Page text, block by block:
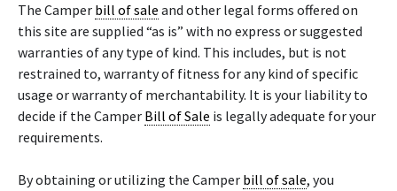
The Camper bill of sale and other legal forms offered on
this site are supplied “as is” with no express or suggested
warranties of any type of kind. This includes, but is not
restrained to, warranty of fitness for any kind of specific
usage or warranty of merchantability. It is your liability to
decide if the Camper Bill of Sale is legally adequate for your
requirements.
By obtaining or utilizing the Camper bill of sale, you